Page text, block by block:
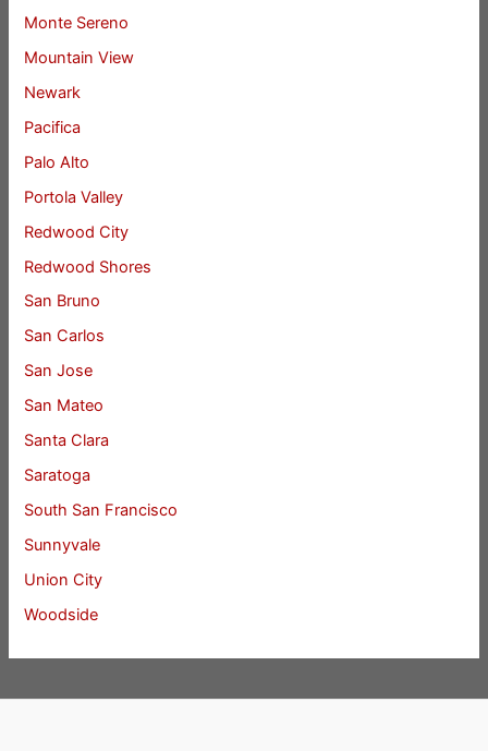
Monte Sereno
Mountain View
Newark
Pacifica
Palo Alto
Portola Valley
Redwood City
Redwood Shores
San Bruno
San Carlos
San Jose
San Mateo
Santa Clara
Saratoga
South San Francisco
Sunnyvale
Union City
Woodside